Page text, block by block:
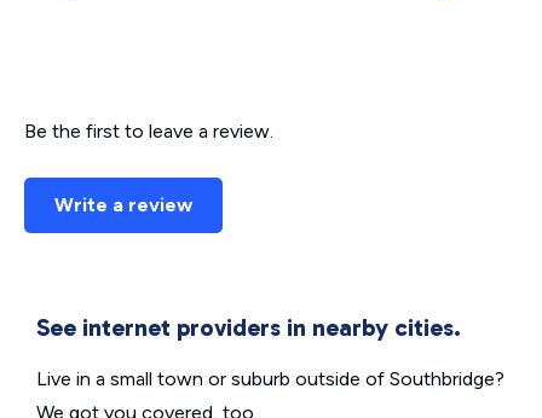
Be the first to leave a review.
Write a review
See internet providers in nearby cities.
Live in a small town or suburb outside of Southbridge?
We got you covered, too.